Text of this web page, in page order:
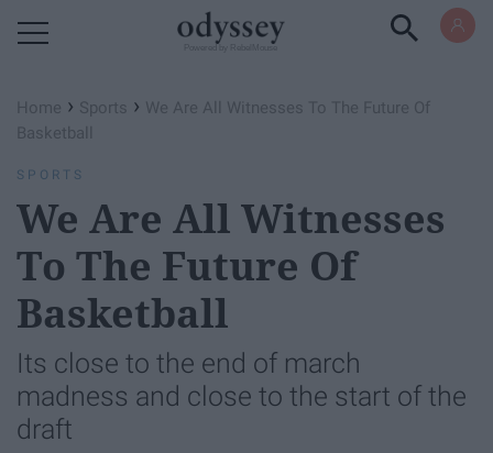
Home › Sports › We Are All Witnesses To The Future Of
Basketball
SPORTS
We Are All Witnesses
To The Future Of
Basketball
Its close to the end of march
madness and close to the start of the
draft